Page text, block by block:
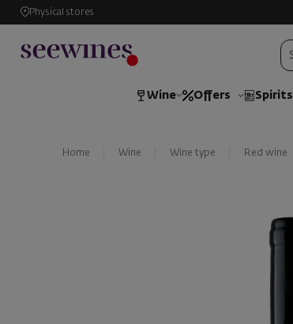
Physical stores
Wine Offers Spirits
Home Wine Wine type Red wine